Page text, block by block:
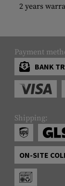
2 years
Payment
BANK
Shipping:
ON-SITE